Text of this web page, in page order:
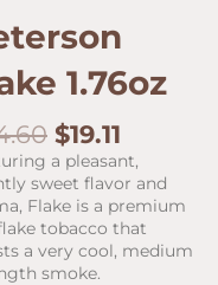
1.76oz
Original
price
was:
$24.60.
$19.11
price
is:
$19.11.
a pleasant,
sweet flavor and
Flake is a premium
tobacco that
a very cool, medium
smoke.